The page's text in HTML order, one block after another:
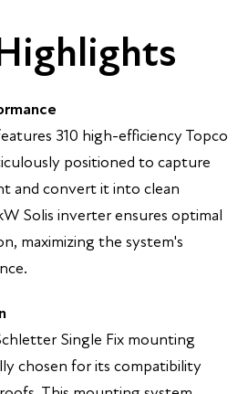
310 high-efficiency Topco
positioned to capture
and convert it into clean
Solis inverter ensures optimal
maximizing the system's
Single Fix mounting
chosen for its compatibility